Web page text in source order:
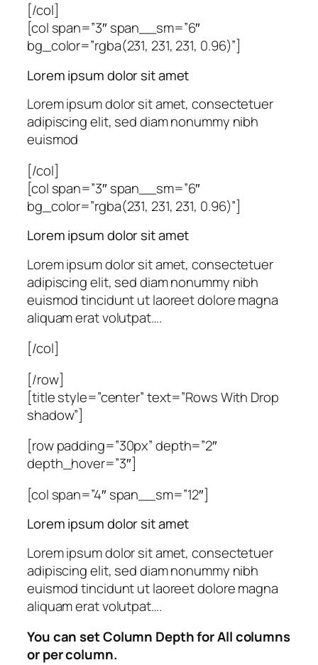
[/col]
[col span=”3″ span__sm=”6″
bg_color=”rgba(231, 231, 231, 0.96)”]
Lorem ipsum dolor sit amet
Lorem ipsum dolor sit amet, consectetuer
adipiscing elit, sed diam nonummy nibh
euismod
[/col]
[col span=”3″ span__sm=”6″
bg_color=”rgba(231, 231, 231, 0.96)”]
Lorem ipsum dolor sit amet
Lorem ipsum dolor sit amet, consectetuer
adipiscing elit, sed diam nonummy nibh
euismod tincidunt ut laoreet dolore magna
aliquam erat volutpat….
[/col]
[/row]
[title style=”center” text=”Rows With Drop
shadow”]
[row padding=”30px” depth=”2″
depth_hover=”3″]
[col span=”4″ span__sm=”12″]
Lorem ipsum dolor sit amet
Lorem ipsum dolor sit amet, consectetuer
adipiscing elit, sed diam nonummy nibh
euismod tincidunt ut laoreet dolore magna
aliquam erat volutpat….
You can set Column Depth for All columns
or per column.